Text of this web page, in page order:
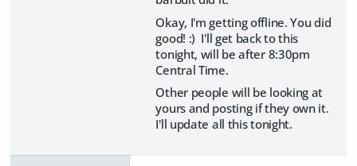
Okay, I'm getting offline. You did
good! :) I'll get back to this
tonight, will be after 8:30pm
Central Time.
Other people will be looking at
yours and posting if they own it.
I'll update all this tonight.